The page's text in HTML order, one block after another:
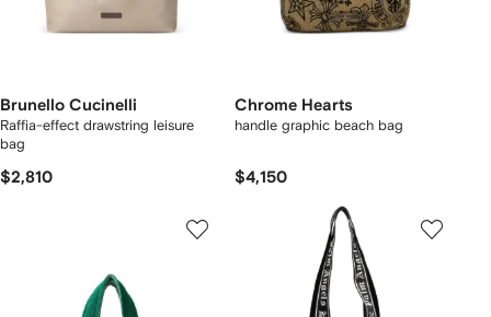
Brunello Cucinelli
Raffia-effect drawstring leisure
bag
$2,810
Chrome Hearts
handle graphic beach bag
$4,150